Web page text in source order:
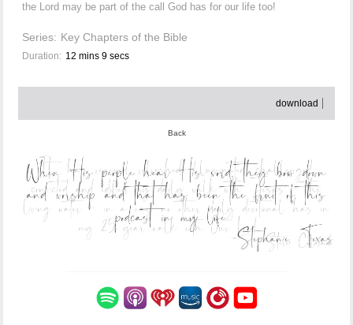
the Lord may be part of the call God has for our life too!
Series: Key Chapters of the Bible
Duration: 12 mins 9 secs
download
Back